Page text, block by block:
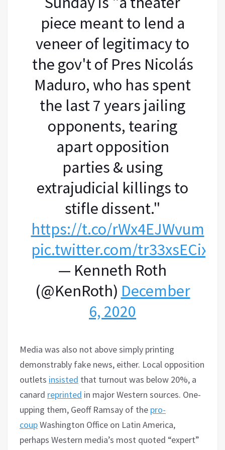
piece meant to lend a
veneer of legitimacy to
the gov't of Pres Nicolás
Maduro, who has spent
the last 7 years jailing
opponents, tearing
apart opposition
parties & using
extrajudicial killings to
stifle dissent."
https://t.co/rWx4EJWvum
pic.twitter.com/tr33xsECix
— Kenneth Roth
(@KenRoth) December
6, 2020
Media was also not above simply printing
demonstrably fake news, either. Local opposition
outlets insisted that turnout was below 20%, a
canard reprinted in major Western sources. One-
upping them, Geoff Ramsay of the pro-
coupWashington Office on Latin America,
perhaps Western media’s most quoted “expert”